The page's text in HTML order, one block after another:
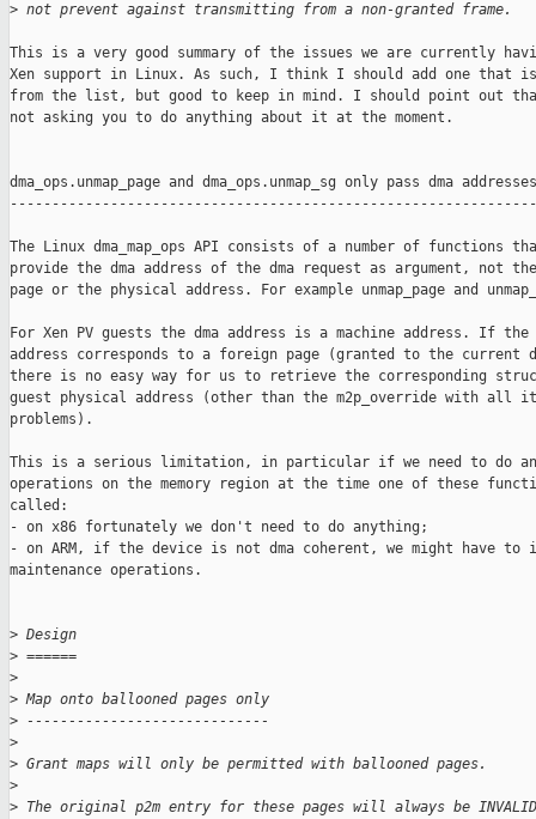
> not prevent against transmitting from a non-granted frame.
This is a very good summary of the issues we are currently
Xen support in Linux. As such, I think I should add one that
from the list, but good to keep in mind. I should point out
not asking you to do anything about it at the moment.
dma_ops.unmap_page and dma_ops.unmap_sg only pass dma
The Linux dma_map_ops API consists of a number of functions
provide the dma address of the dma request as argument, not
page or the physical address. For example unmap_page and
For Xen PV guests the dma address is a machine address. If the
address corresponds to a foreign page (granted to the current
there is no easy way for us to retrieve the corresponding
guest physical address (other than the m2p_override with all
problems).
This is a serious limitation, in particular if we need to do
operations on the memory region at the time one of these
called:
- on x86 fortunately we don't need to do anything;
- on ARM, if the device is not dma coherent, we might have to
maintenance operations.
> Design
> ======
>
> Map onto ballooned pages only
> -----------------------------
>
> Grant maps will only be permitted with ballooned pages.
>
> The original p2m entry for these pages will always be